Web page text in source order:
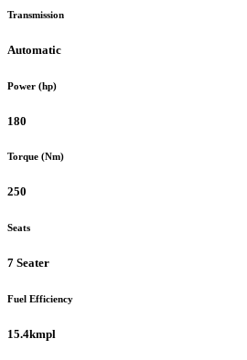
Transmission
Automatic
Power (hp)
180
Torque (Nm)
250
Seats
7 Seater
Fuel Efficiency
15.4kmpl